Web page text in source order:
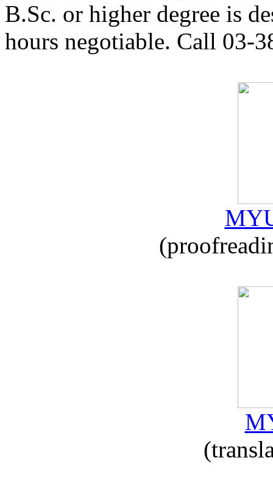
B.Sc. or higher degree is
hours negotiable. Call 03-